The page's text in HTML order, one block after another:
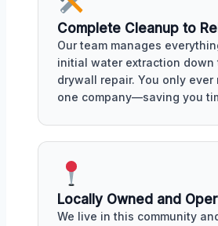
Complete Cleanup to
Our team manages
initial water extraction down
drywall repair. You only ever
one company—saving you
Locally Owned and
We live in this community